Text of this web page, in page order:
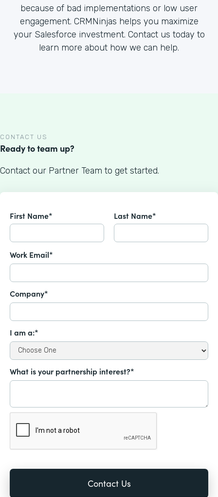
because of bad implementations or low user
engagement. CRMNinjas helps you maximize
your Salesforce investment. Contact us today to
learn more about how we can help.
CONTACT US
Ready to team up?
Contact our Partner Team to get started.
First Name* Last Name*
Work Email*
Company*
I am a:*
What is your partnership interest?*